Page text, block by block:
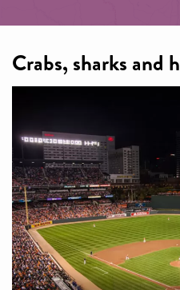
Crabs, sharks and